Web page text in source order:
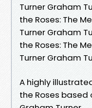
Turner Graham
the Roses: The
Turner Graham
the Roses: The
Turner Graham
A highly
the Roses